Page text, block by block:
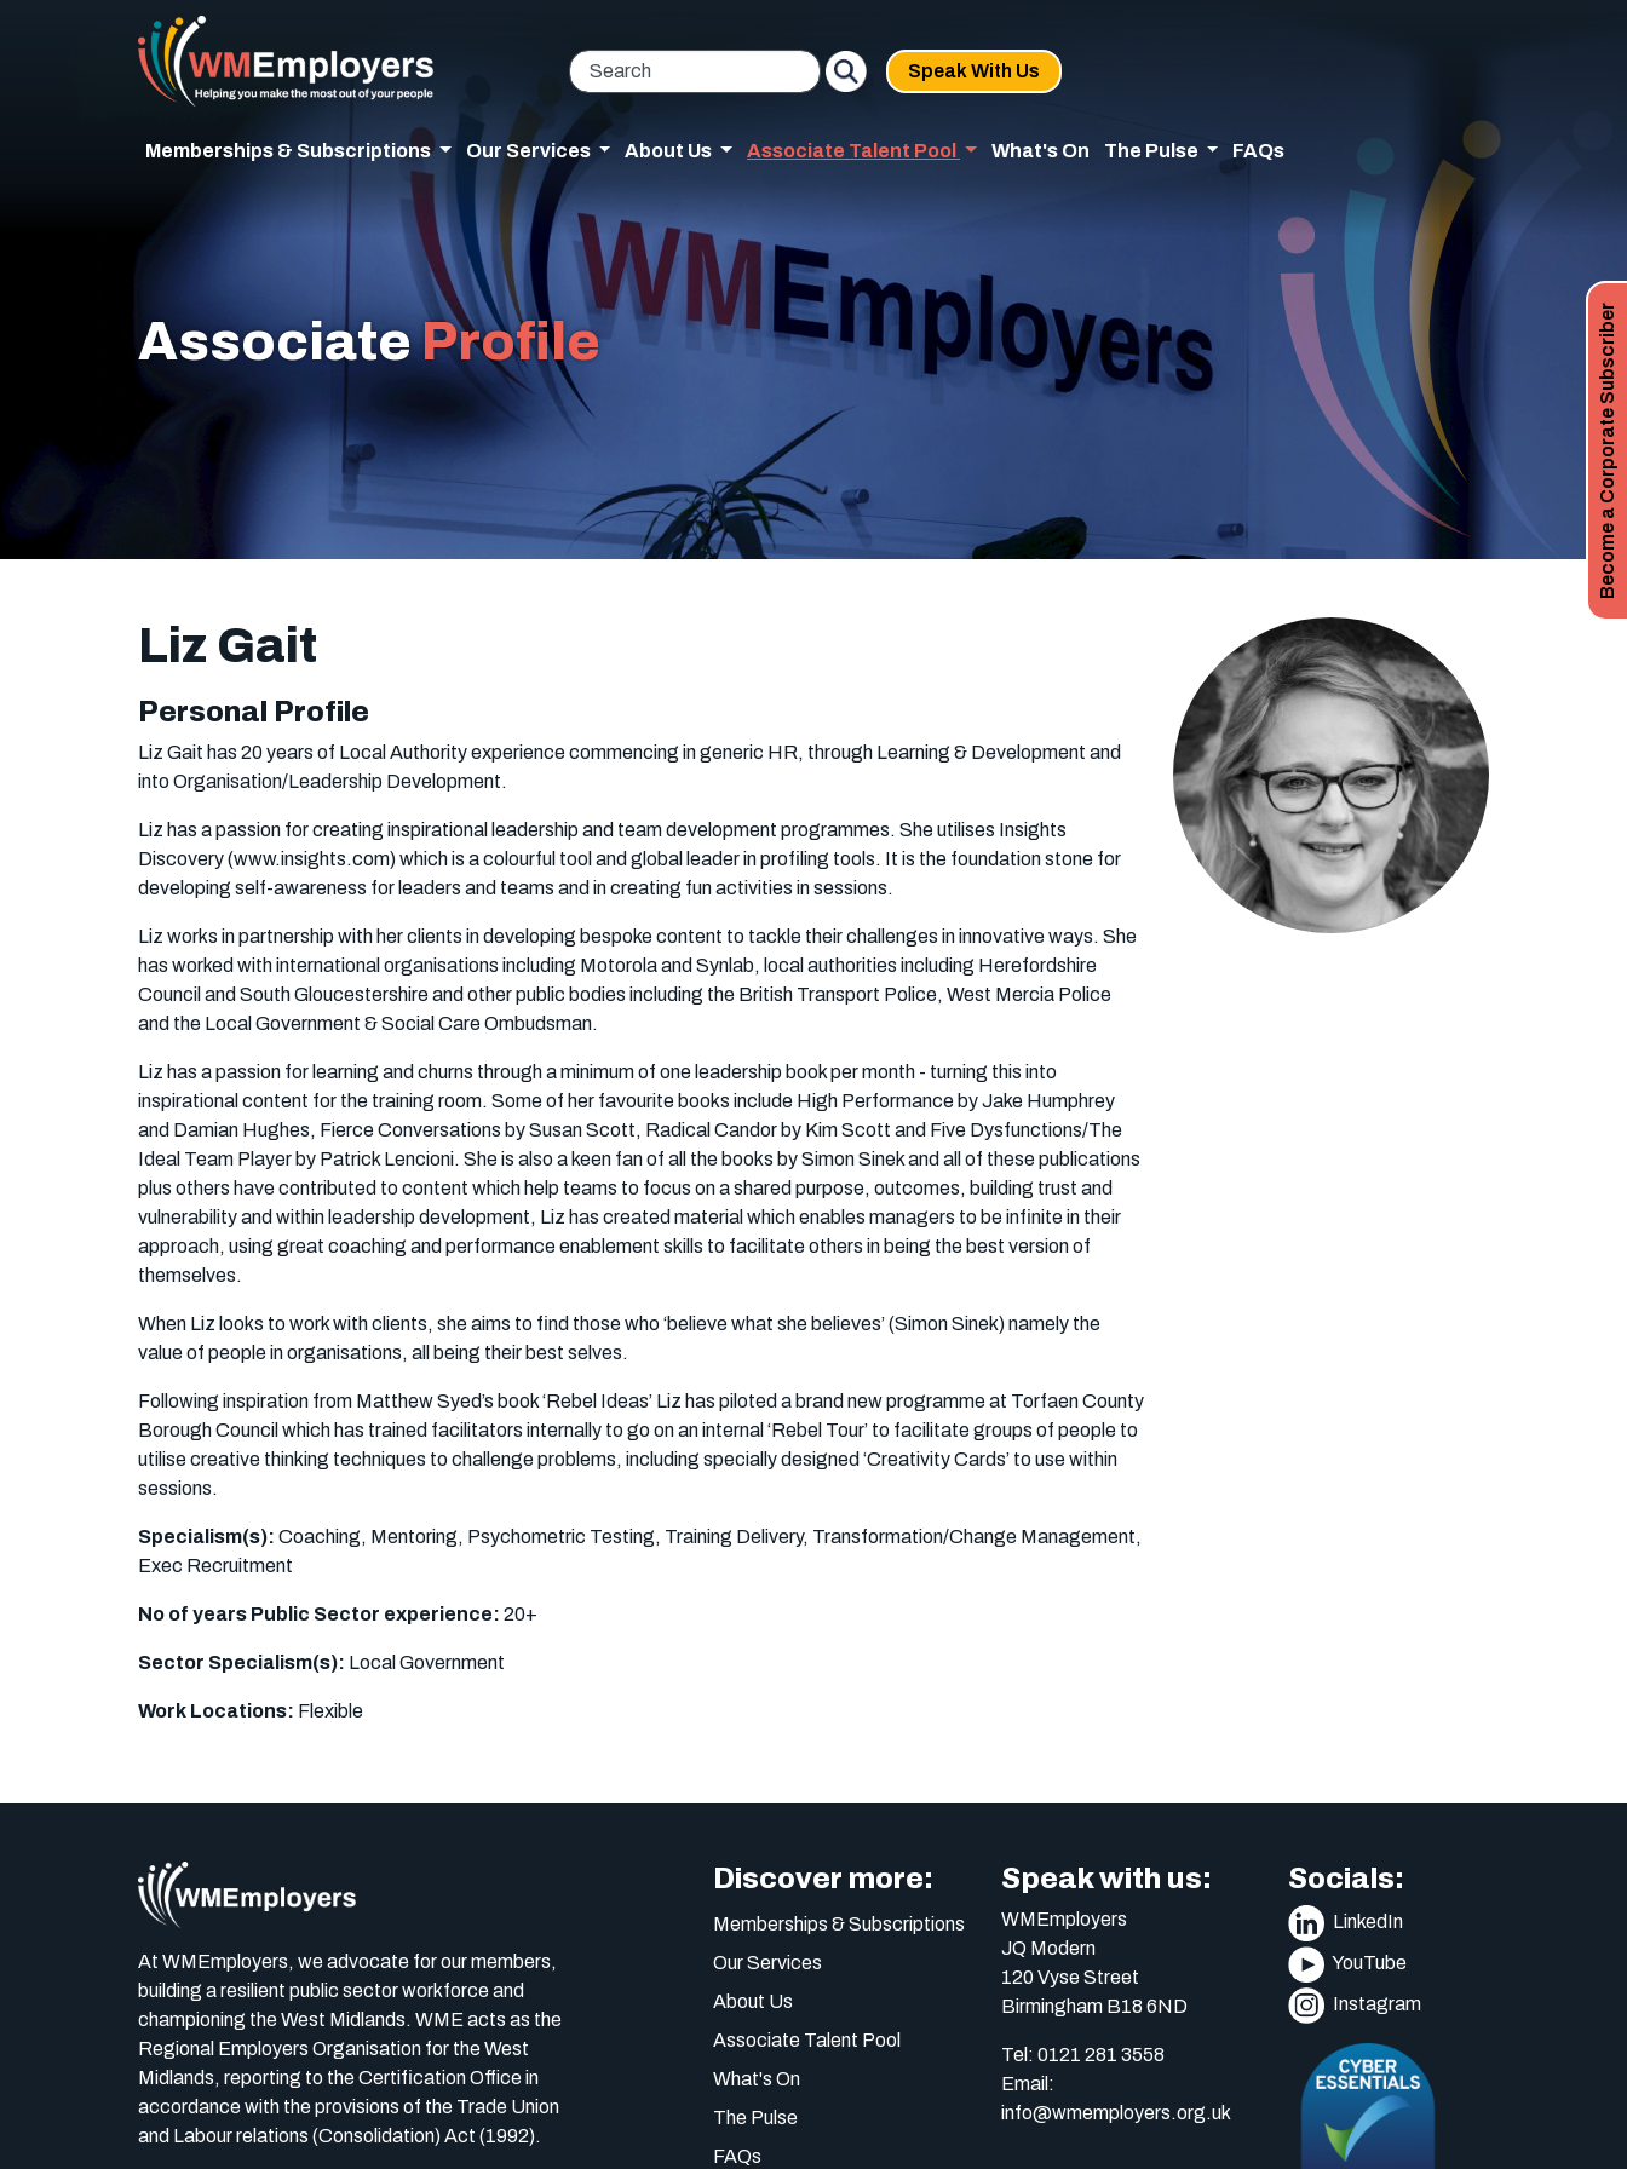
Speak With Us
Memberships & Subscriptions Our Services About Us Associate Talent Pool What's On The Pulse FAQs
AssociateProfile Become a Corporate Subscriber
Liz Gait
Personal Profile
Liz Gait has 20 years of Local Authority experience commencing in generic HR, through Learning & Development and
into Organisation/Leadership Development.
Liz has a passion for creating inspirational leadership and team development programmes. She utilises Insights
Discovery (www.insights.com) which is a colourful tool and global leader in profiling tools. It is the foundation stone for
developing self-awareness for leaders and teams and in creating fun activities in sessions.
Liz works in partnership with her clients in developing bespoke content to tackle their challenges in innovative ways. She
has worked with international organisations including Motorola and Synlab, local authorities including Herefordshire
Council and South Gloucestershire and other public bodies including the British Transport Police, West Mercia Police
and the Local Government & Social Care Ombudsman.
Liz has a passion for learning and churns through a minimum of one leadership book per month - turning this into
inspirational content for the training room. Some of her favourite books include High Performance by Jake Humphrey
and Damian Hughes, Fierce Conversations by Susan Scott, Radical Candor by Kim Scott and Five Dysfunctions/The
Ideal Team Player by Patrick Lencioni. She is also a keen fan of all the books by Simon Sinek and all of these publications
plus others have contributed to content which help teams to focus on a shared purpose, outcomes, building trust and
vulnerability and within leadership development, Liz has created material which enables managers to be infinite in their
approach, using great coaching and performance enablement skills to facilitate others in being the best version of
themselves.
When Liz looks to work with clients, she aims to find those who ‘believe what she believes’ (Simon Sinek) namely the
value of people in organisations, all being their best selves.
Following inspiration from Matthew Syed’s book ‘Rebel Ideas’ Liz has piloted a brand new programme at Torfaen County
Borough Council which has trained facilitators internally to go on an internal ‘Rebel Tour’ to facilitate groups of people to
utilise creative thinking techniques to challenge problems, including specially designed ‘Creativity Cards’ to use within
sessions.
Specialism(s): Coaching, Mentoring, Psychometric Testing, Training Delivery, Transformation/Change Management,
Exec Recruitment
No of years Public Sector experience: 20+
Sector Specialism(s): Local Government
Work Locations: Flexible
At WMEmployers, we advocate for our members,
building a resilient public sector workforce and
championing the West Midlands. WME acts as the
Regional Employers Organisation for the West
Midlands, reporting to the Certification Office in
accordance with the provisions of the Trade Union
and Labour relations (Consolidation) Act (1992).
Discover more:
Memberships & Subscriptions
Our Services
About Us
Associate Talent Pool
What's On
The Pulse
FAQs
Speak with us:
WMEmployers
JQ Modern
120 Vyse Street
Birmingham B18 6ND
Tel: 0121 281 3558
Email:
info@wmemployers.org.uk
Socials:
LinkedIn
YouTube
Instagram